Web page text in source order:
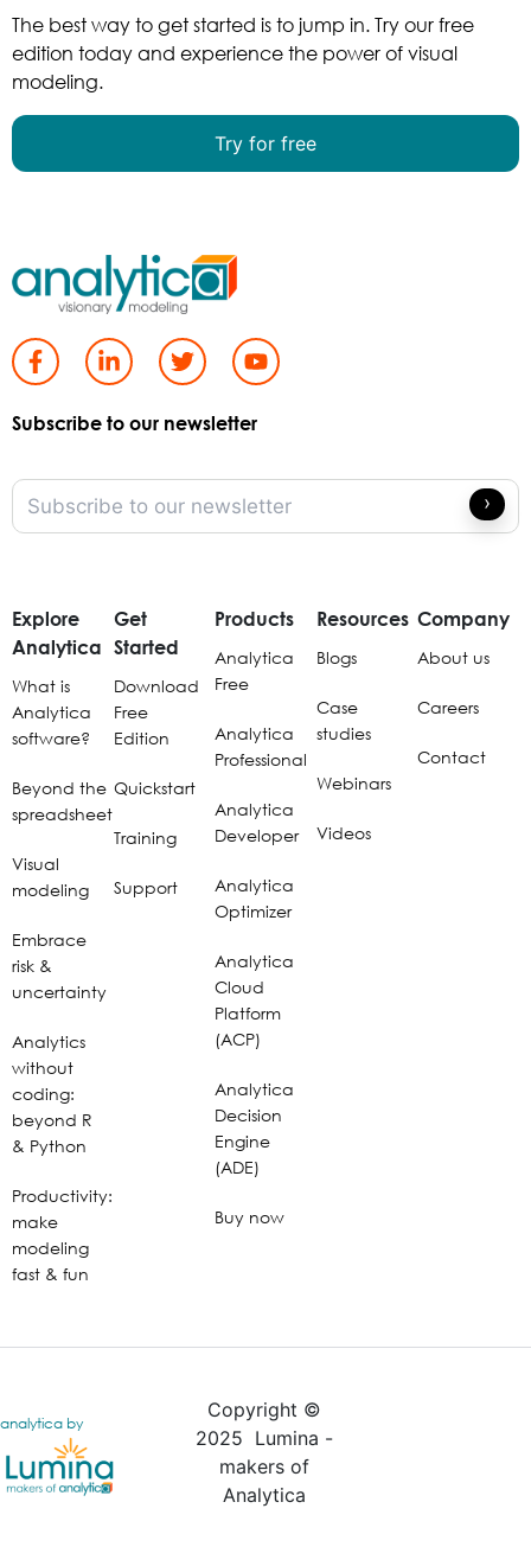
The best way to get started is to jump in. Try our free
edition today and experience the power of visual
modeling.
Try for free
Subscribe to our newsletter
Explore
Analytica
What is
Analytica
software?
Beyond the
spreadsheet
Visual
modeling
Embrace
risk &
uncertainty
Analytics
without
coding:
beyond R
& Python
Productivity:
make
modeling
fast & fun
Get
Started
Download
Free
Edition
Quickstart
Training
Support
Products
Analytica
Free
Analytica
Professional
Analytica
Developer
Analytica
Optimizer
Analytica
Cloud
Platform
(ACP)
Analytica
Decision
Engine
(ADE)
Buy now
Resources
Blogs
Case
studies
Webinars
Videos
Company
About us
Careers
Contact
analytica by
Copyright ©
2025 Lumina -
makers of
Analytica